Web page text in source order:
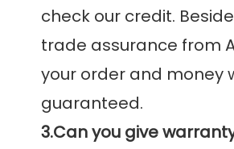
check our credit.
trade assurance from
your order and money
3.Can you give